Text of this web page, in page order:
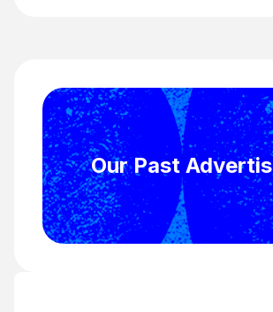
Our Past